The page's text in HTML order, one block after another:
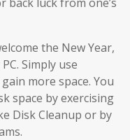
the New Year,
Simply use
more space. You
space by exercising
Disk Cleanup or by